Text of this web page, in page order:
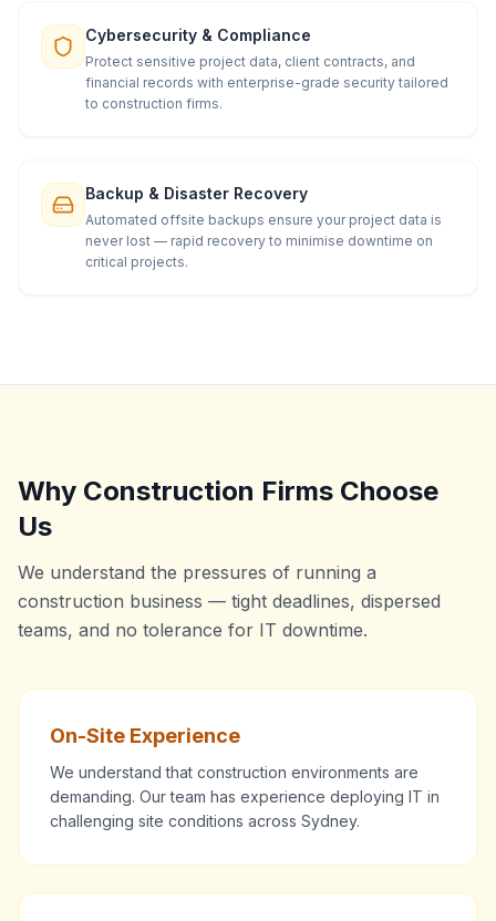
Cybersecurity & Compliance
Protect sensitive project data, client contracts, and
financial records with enterprise-grade security tailored
to construction firms.
Backup & Disaster Recovery
Automated offsite backups ensure your project data is
never lost — rapid recovery to minimise downtime on
critical projects.
Why Construction Firms Choose
Us
We understand the pressures of running a
construction business — tight deadlines, dispersed
teams, and no tolerance for IT downtime.
On-Site Experience
We understand that construction environments are
demanding. Our team has experience deploying IT in
challenging site conditions across Sydney.